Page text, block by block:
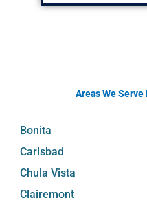
Areas We Serve
Bonita
Carlsbad
Chula Vista
Clairemont